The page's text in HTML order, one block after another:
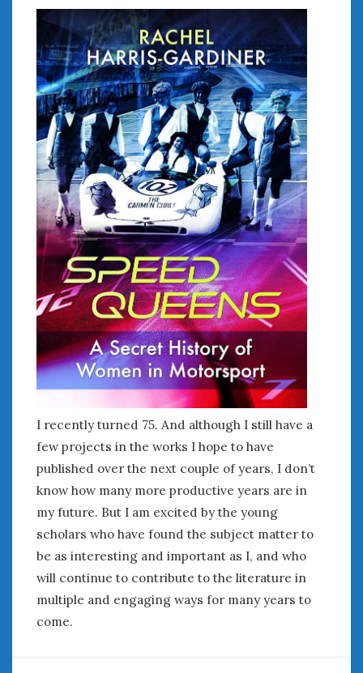
I recently turned 75. And although I still have a
few projects in the works I hope to have
published over the next couple of years, I don’t
know how many more productive years are in
my future. But I am excited by the young
scholars who have found the subject matter to
be as interesting and important as I, and who
will continue to contribute to the literature in
multiple and engaging ways for many years to
come.